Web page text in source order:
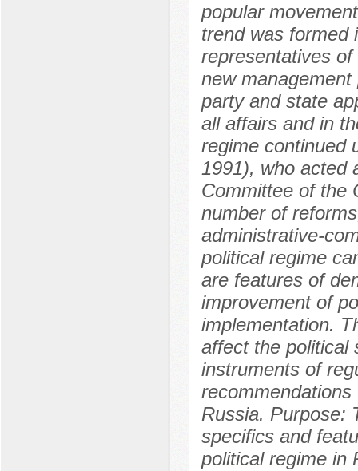
popular
trend was formed
representatives
new
party and state
all affairs and in
regime continued
1991), who acted
Committee of the
number of
administrative-
political regime
are features of
improvement of
implementation.
affect the political
instruments of
Russia. Purpose:
specifics and
political regime in